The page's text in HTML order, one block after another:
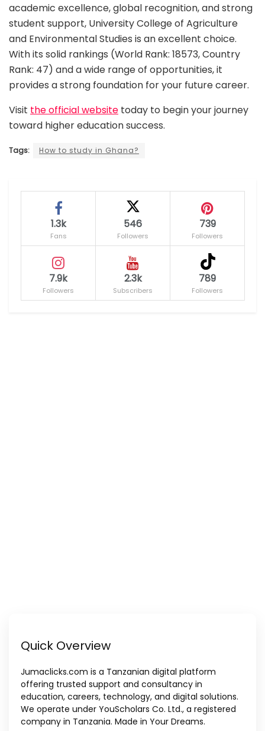
academic excellence, global recognition, and strong
student support, University College of Agriculture
and Environmental Studies is an excellent choice.
With its solid rankings (World Rank: 18573, Country
Rank: 47) and a wide range of opportunities, it
provides a strong foundation for your future career.
Visit the official website today to begin your journey
toward higher education success.
Tags: How to study in Ghana?
1.3k
Fans
546
Followers
739
Followers
7.9k
Followers
2.3k
Subscribers
789
Followers
Quick Overview
Jumaclicks.com is a Tanzanian digital platform
offering trusted support and consultancy in
education, careers, technology, and digital solutions.
We operate under YouScholars Co. Ltd., a registered
company in Tanzania. Made in Your Dreams.